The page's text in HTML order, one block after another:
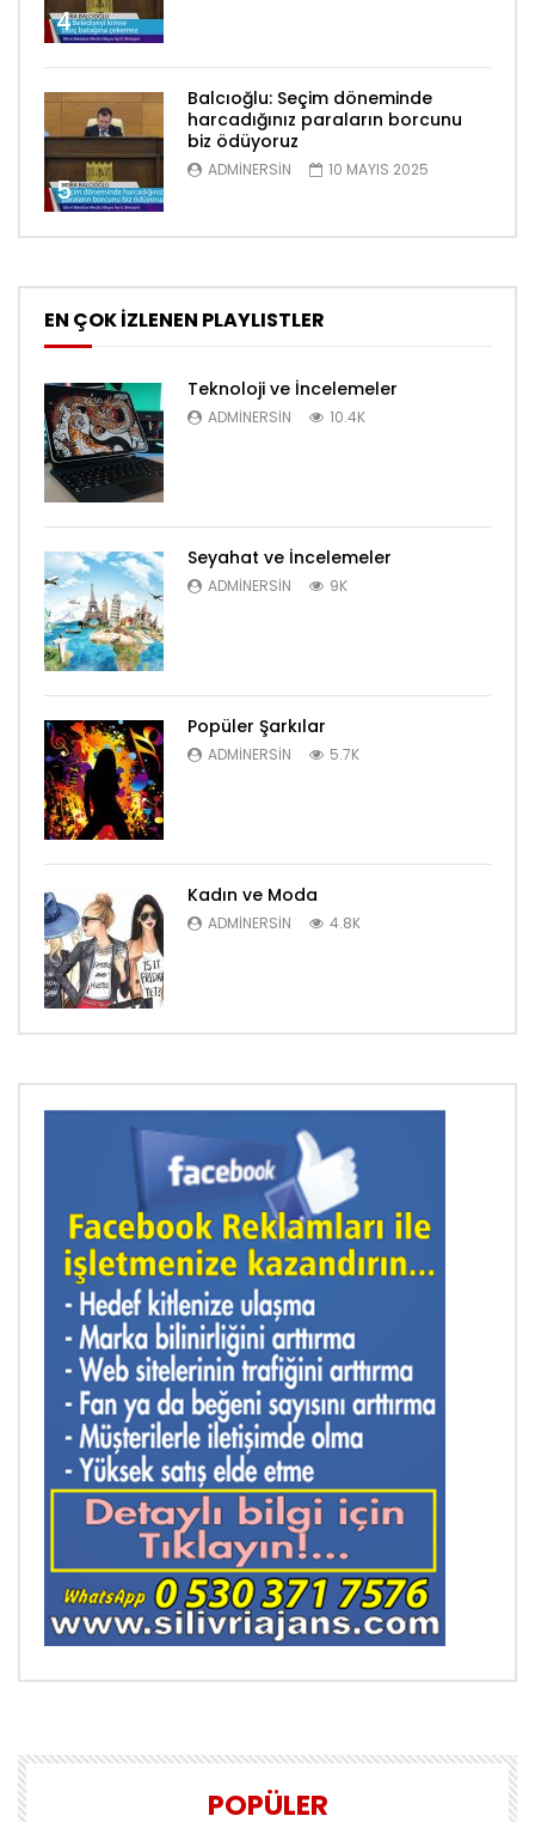
4
5
Balcıoğlu: Seçim döneminde
harcadığınız paraların borcunu
biz ödüyoruz
ADMINERSIN 10 MAYIS 2025
EN ÇOK İZLENEN PLAYLISTLER
Teknoloji ve İncelemeler
ADMINERSIN 10.4K
Seyahat ve İncelemeler
ADMINERSIN 9K
Popüler Şarkılar
ADMINERSIN 5.7K
Kadın ve Moda
ADMINERSIN 4.8K
POPÜLER